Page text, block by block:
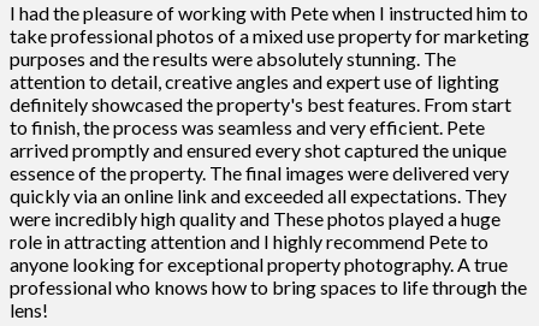
I had the pleasure of working with Pete when I instructed him to
take professional photos of a mixed use property for marketing
purposes and the results were absolutely stunning. The
attention to detail, creative angles and expert use of lighting
definitely showcased the property's best features. From start
to finish, the process was seamless and very efficient. Pete
arrived promptly and ensured every shot captured the unique
essence of the property. The final images were delivered very
quickly via an online link and exceeded all expectations. They
were incredibly high quality and These photos played a huge
role in attracting attention and I highly recommend Pete to
anyone looking for exceptional property photography. A true
professional who knows how to bring spaces to life through the
lens!